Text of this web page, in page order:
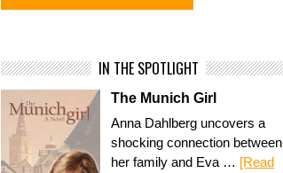
IN THE SPOTLIGHT
The Munich Girl
Anna Dahlberg uncovers a
shocking connection between
her family and Eva … [Read